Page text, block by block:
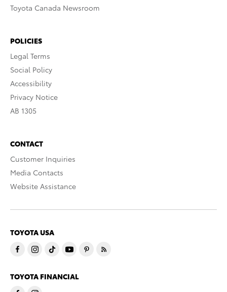
Toyota Canada Newsroom
POLICIES
Legal Terms
Social Policy
Accessibility
Privacy Notice
AB 1305
CONTACT
Customer Inquiries
Media Contacts
Website Assistance
TOYOTA USA
TOYOTA FINANCIAL